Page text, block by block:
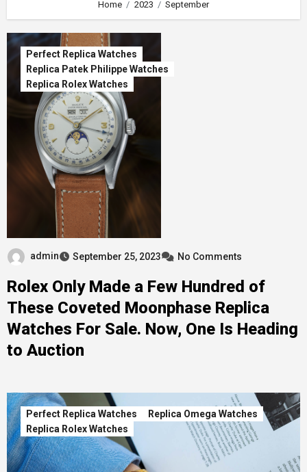
Home 2023 September
Perfect Replica Watches
Replica Patek Philippe Watches
Replica Rolex Watches
admin September 25, 2023 No Comments
Rolex Only Made a Few Hundred of
These Coveted Moonphase Replica
Watches For Sale. Now, One Is Heading
to Auction
Perfect Replica Watches
Replica Omega Watches
Replica Rolex Watches